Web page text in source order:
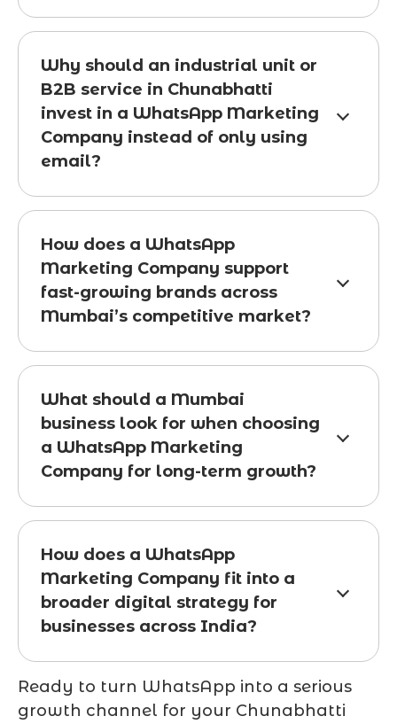
Why should an industrial unit or
B2B service in Chunabhatti
invest in a WhatsApp Marketing
Company instead of only using
email?
How does a WhatsApp
Marketing Company support
fast-growing brands across
Mumbai’s competitive market?
What should a Mumbai
business look for when choosing
a WhatsApp Marketing
Company for long-term growth?
How does a WhatsApp
Marketing Company fit into a
broader digital strategy for
businesses across India?
Ready to turn WhatsApp into a serious
growth channel for your Chunabhatti